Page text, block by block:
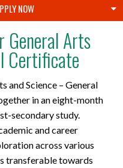
NOW
General Arts
Certificate
and Science – General
in an eight-month
secondary study.
and career
across various
transferable towards